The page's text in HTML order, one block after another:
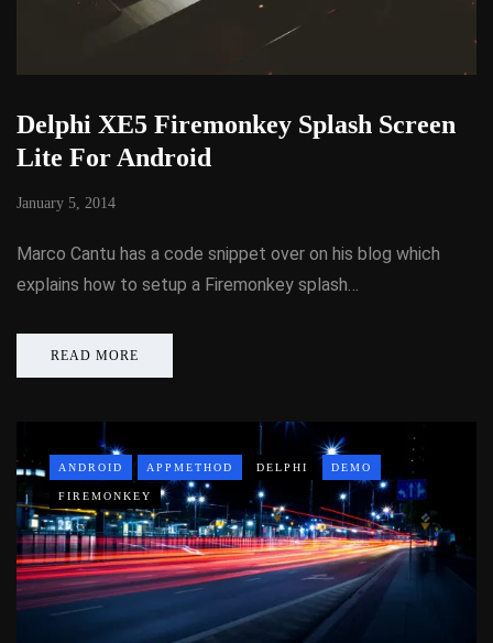
Delphi XE5 Firemonkey Splash Screen
Lite For Android
January 5, 2014
Marco Cantu has a code snippet over on his blog which
explains how to setup a Firemonkey splash…
READ MORE
ANDROID APPMETHOD DELPHI DEMO
FIREMONKEY